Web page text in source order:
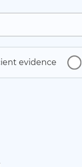
evidence